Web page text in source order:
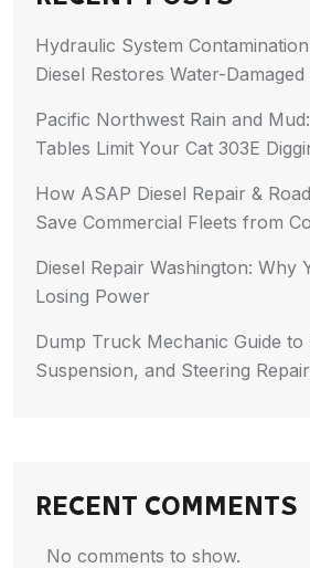
Hydraulic System
Diesel Restores Water-
Pacific Northwest Rain and
Tables Limit Your Cat 303E
How ASAP Diesel Repair &
Save Commercial Fleets from
Diesel Repair Washington: Why
Losing Power
Dump Truck Mechanic Guide to
Suspension, and Steering
RECENT COMMENTS
No comments to show.